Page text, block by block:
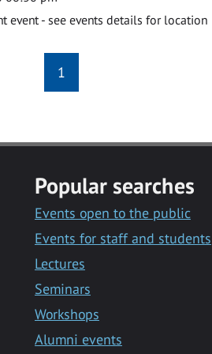
event - see events details for location
1
Popular searches
Events open to the public
Events for staff and students
Lectures
Seminars
Workshops
Alumni events